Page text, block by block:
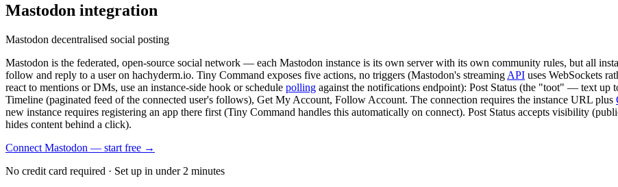
Mastodon integration
Mastodon decentralised social posting
Mastodon is the federated, open-source social network — each Mastodon instance is its own server with its own community rules, but all
follow and reply to a user on hachyderm.io. Tiny Command exposes five actions, no triggers (Mastodon's streaming API uses WebSockets
react to mentions or DMs, use an instance-side hook or schedule polling against the notifications endpoint): Post Status (the "toot" — text up
Timeline (paginated feed of the connected user's follows), Get My Account, Follow Account. The connection requires the instance URL plus
new instance requires registering an app there first (Tiny Command handles this automatically on connect). Post Status accepts visibility
hides content behind a click).
Connect Mastodon — start free →
No credit card required · Set up in under 2 minutes